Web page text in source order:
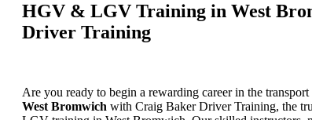
HGV & LGV Training in West
Driver Training
Are you ready to begin a rewarding career in the
West Bromwich with Craig Baker Driver Training, the